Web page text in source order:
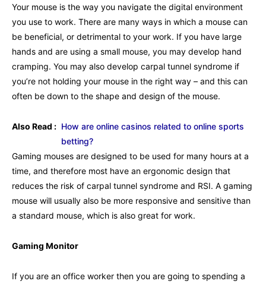
Your mouse is the way you navigate the digital environment
you use to work. There are many ways in which a mouse can
be beneficial, or detrimental to your work. If you have large
hands and are using a small mouse, you may develop hand
cramping. You may also develop carpal tunnel syndrome if
you’re not holding your mouse in the right way – and this can
often be down to the shape and design of the mouse.
Also Read : How are online casinos related to online sports
betting?
Gaming mouses are designed to be used for many hours at a
time, and therefore most have an ergonomic design that
reduces the risk of carpal tunnel syndrome and RSI. A gaming
mouse will usually also be more responsive and sensitive than
a standard mouse, which is also great for work.
Gaming Monitor
If you are an office worker then you are going to spending a